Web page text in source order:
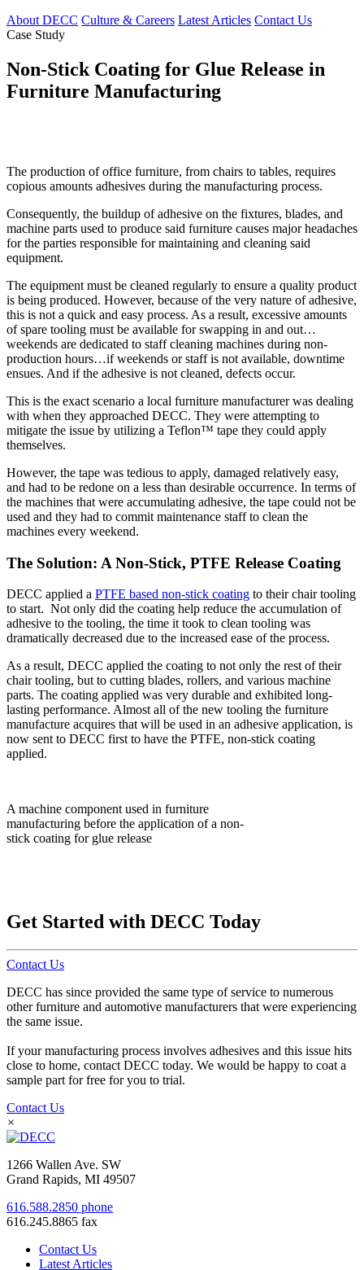
About DECC Culture & Careers Latest Articles Contact Us
Case Study
Non-Stick Coating for Glue Release in
Furniture Manufacturing
The production of office furniture, from chairs to tables, requires
copious amounts adhesives during the manufacturing process.
Consequently, the buildup of adhesive on the fixtures, blades, and
machine parts used to produce said furniture causes major headaches
for the parties responsible for maintaining and cleaning said
equipment.
The equipment must be cleaned regularly to ensure a quality product
is being produced. However, because of the very nature of adhesive,
this is not a quick and easy process. As a result, excessive amounts
of spare tooling must be available for swapping in and out…
weekends are dedicated to staff cleaning machines during non-
production hours…if weekends or staff is not available, downtime
ensues. And if the adhesive is not cleaned, defects occur.
This is the exact scenario a local furniture manufacturer was dealing
with when they approached DECC. They were attempting to
mitigate the issue by utilizing a Teflon™ tape they could apply
themselves.
However, the tape was tedious to apply, damaged relatively easy,
and had to be redone on a less than desirable occurrence. In terms of
the machines that were accumulating adhesive, the tape could not be
used and they had to commit maintenance staff to clean the
machines every weekend.
The Solution: A Non-Stick, PTFE Release Coating
DECC applied a PTFE based non-stick coating to their chair tooling
to start. Not only did the coating help reduce the accumulation of
adhesive to the tooling, the time it took to clean tooling was
dramatically decreased due to the increased ease of the process.
As a result, DECC applied the coating to not only the rest of their
chair tooling, but to cutting blades, rollers, and various machine
parts. The coating applied was very durable and exhibited long-
lasting performance. Almost all of the new tooling the furniture
manufacture acquires that will be used in an adhesive application, is
now sent to DECC first to have the PTFE, non-stick coating
applied.
A machine component used in furniture
manufacturing before the application of a non-
stick coating for glue release
Get Started with DECC Today
Contact Us
DECC has since provided the same type of service to numerous
other furniture and automotive manufacturers that were experiencing
the same issue.
If your manufacturing process involves adhesives and this issue hits
close to home, contact DECC today. We would be happy to coat a
sample part for free for you to trial.
Contact Us
×
1266 Wallen Ave. SW
Grand Rapids, MI 49507
616.588.2850 phone
616.245.8865 fax
Contact Us
Latest Articles